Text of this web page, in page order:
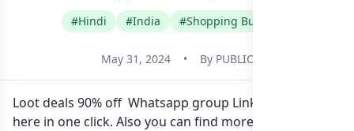
#Hindi #India #Shopping Buy Sell
May 31, 2024 • By PUBLIC
Loot deals 90% off Whatsapp group Link to join Now
here in one click. Also you can find more group